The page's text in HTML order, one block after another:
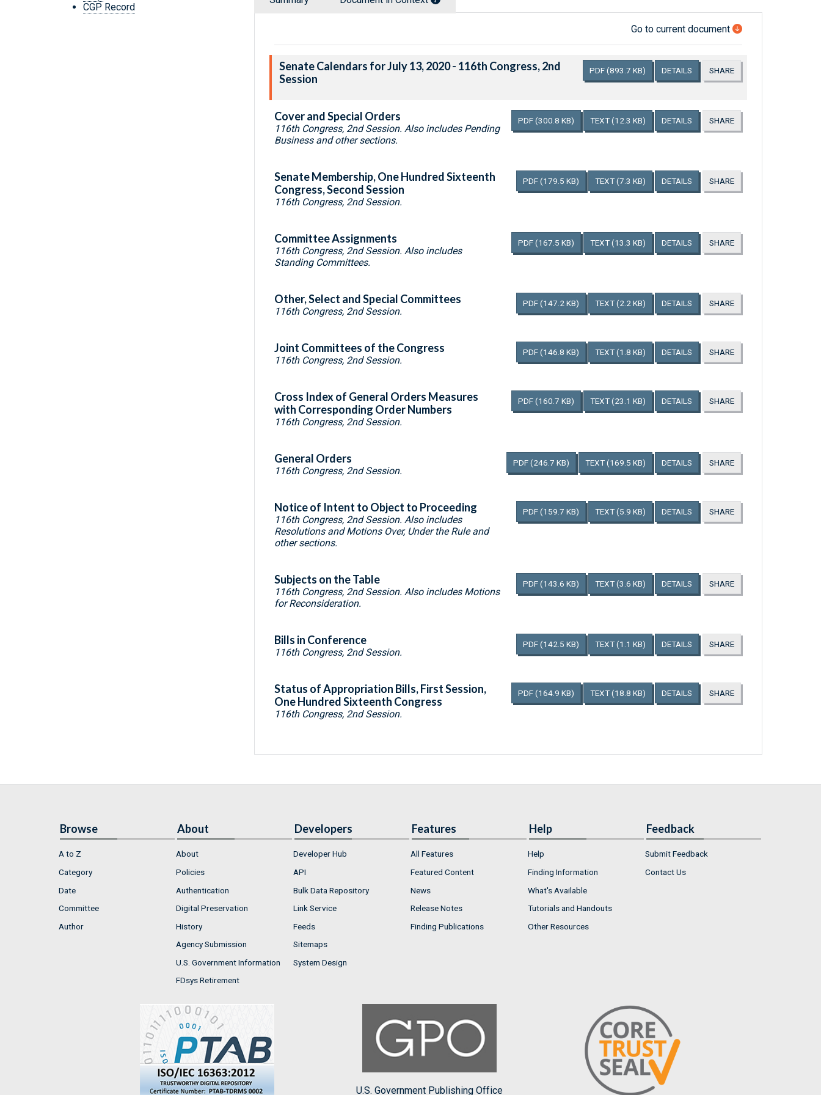
CGP Record
Go to current document
Senate Calendars for July 13, 2020 - 116th Congress, 2nd
Session
PDF(893.7 KB) DETAILS SHARE
Cover and Special Orders
116th Congress, 2nd Session. Also includes Pending
Business and other sections.
PDF(300.8 KB) TEXT(12.3 KB) DETAILS SHARE
Senate Membership, One Hundred Sixteenth
Congress, Second Session
116th Congress, 2nd Session.
PDF(179.5 KB) TEXT(7.3 KB) DETAILS SHARE
Committee Assignments
116th Congress, 2nd Session. Also includes
Standing Committees.
PDF(167.5 KB) TEXT(13.3 KB) DETAILS SHARE
Other, Select and Special Committees
116th Congress, 2nd Session.
PDF(147.2 KB) TEXT(2.2 KB) DETAILS SHARE
Joint Committees of the Congress
116th Congress, 2nd Session.
PDF(146.8 KB) TEXT(1.8 KB) DETAILS SHARE
Cross Index of General Orders Measures
with Corresponding Order Numbers
116th Congress, 2nd Session.
PDF(160.7 KB) TEXT(23.1 KB) DETAILS SHARE
General Orders
116th Congress, 2nd Session.
PDF(246.7 KB) TEXT(169.5 KB) DETAILS SHARE
Notice of Intent to Object to Proceeding
116th Congress, 2nd Session. Also includes
Resolutions and Motions Over, Under the Rule and
other sections.
PDF(159.7 KB) TEXT(5.9 KB) DETAILS SHARE
Subjects on the Table
116th Congress, 2nd Session. Also includes Motions
for Reconsideration.
PDF(143.6 KB) TEXT(3.6 KB) DETAILS SHARE
Bills in Conference
116th Congress, 2nd Session.
PDF(142.5 KB) TEXT(1.1 KB) DETAILS SHARE
Status of Appropriation Bills, First Session,
One Hundred Sixteenth Congress
116th Congress, 2nd Session.
PDF(164.9 KB) TEXT(18.8 KB) DETAILS SHARE
Browse
A to Z
Category
Date
Committee
Author
About
About
Policies
Authentication
Digital Preservation
History
Agency Submission
U.S. Government Information
FDsys Retirement
Developers
Developer Hub
API
Bulk Data Repository
Link Service
Feeds
Sitemaps
System Design
Features
All Features
Featured Content
News
Release Notes
Finding Publications
Help
Help
Finding Information
What's Available
Tutorials and Handouts
Other Resources
Feedback
Submit Feedback
Contact Us
U.S. Government Publishing Office